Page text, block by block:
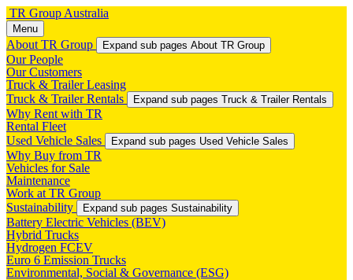
TR Group Australia
Menu
About TR Group Expand sub pages About TR Group
Our People
Our Customers
Truck & Trailer Leasing
Truck & Trailer Rentals
Expand sub pages Truck & Trailer Rentals
Why Rent with TR
Rental Fleet
Used Vehicle Sales
Expand sub pages Used Vehicle Sales
Why Buy from TR
Vehicles for Sale
Maintenance
Work at TR Group
Sustainability
Expand sub pages Sustainability
Battery Electric Vehicles (BEV)
Hybrid Trucks
Hydrogen FCEV
Euro 6 Emission Trucks
Environmental, Social & Governance (ESG)